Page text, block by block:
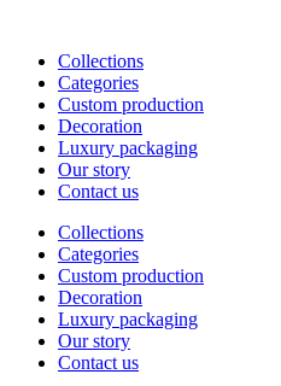
contentCollections
Categories
Custom production
Decoration
Luxury packaging
Our story
Contact us
Collections
Categories
Custom production
Decoration
Luxury packaging
Our story
Contact us